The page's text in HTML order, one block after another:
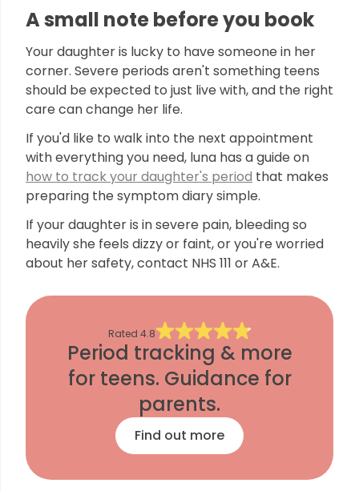
A small note before you book
Your daughter is lucky to have someone in her
corner. Severe periods aren't something teens
should be expected to just live with, and the right
care can change her life.
If you'd like to walk into the next appointment
with everything you need, luna has a guide on
how to track your daughter's period that makes
preparing the symptom diary simple.
If your daughter is in severe pain, bleeding so
heavily she feels dizzy or faint, or you're worried
about her safety, contact NHS 111 or A&E.
Rated 4.8
Period tracking & more
for teens. Guidance for
parents.
Find out more